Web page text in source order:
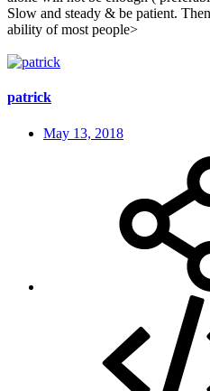
Slow and steady & be patient.
ability of most people>
patrick
May 13, 2018